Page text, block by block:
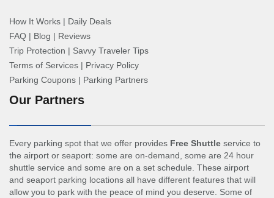
How It Works | Daily Deals
FAQ | Blog | Reviews
Trip Protection | Savvy Traveler Tips
Terms of Services | Privacy Policy
Parking Coupons | Parking Partners
Our Partners
Every parking spot that we offer provides Free Shuttle service to
the airport or seaport: some are on-demand, some are 24 hour
shuttle service and some are on a set schedule. These airport
and seaport parking locations all have different features that will
allow you to park with the peace of mind you deserve. Some of